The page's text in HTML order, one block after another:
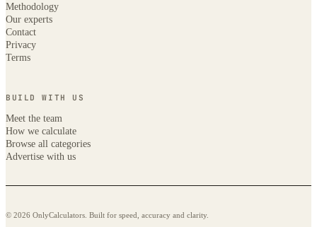
Methodology
Our experts
Contact
Privacy
Terms
BUILD WITH US
Meet the team
How we calculate
Browse all categories
Advertise with us
© 2026 OnlyCalculators. Built for speed, accuracy and clarity.